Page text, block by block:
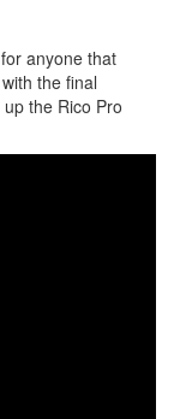
anyone that
the final
the Rico Pro